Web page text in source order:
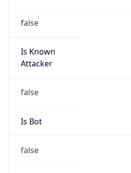
false
Is Known
Attacker
false
Is Bot
false